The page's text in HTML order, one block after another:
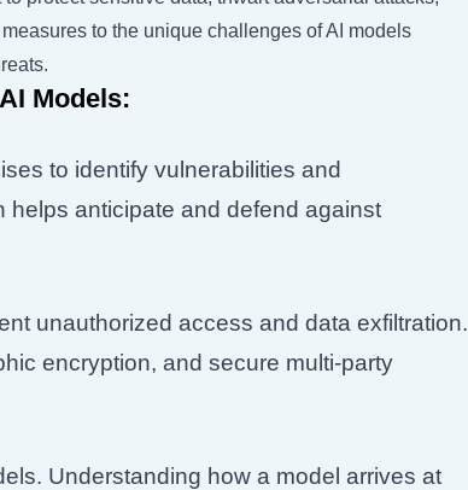
to the unique challenges of AI models
Models:
to identify vulnerabilities and
anticipate and defend against
unauthorized access and data exfiltration.
encryption, and secure multi-party
Understanding how a model arrives at